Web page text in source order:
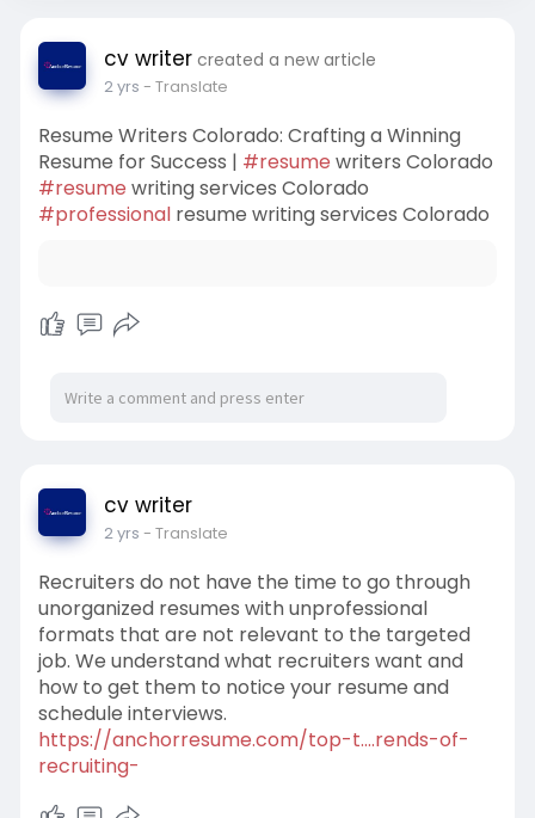
cv writer created a new article
2 yrs - Translate
Resume Writers Colorado: Crafting a Winning
Resume for Success | #resume writers Colorado
#resume writing services Colorado
#professionalresume writing services Colorado
cv writer
2 yrs - Translate
Recruiters do not have the time to go through
unorganized resumes with unprofessional
formats that are not relevant to the targeted
job. We understand what recruiters want and
how to get them to notice your resume and
schedule interviews.
https://anchorresume.com/top-t....rends-of-
recruiting-